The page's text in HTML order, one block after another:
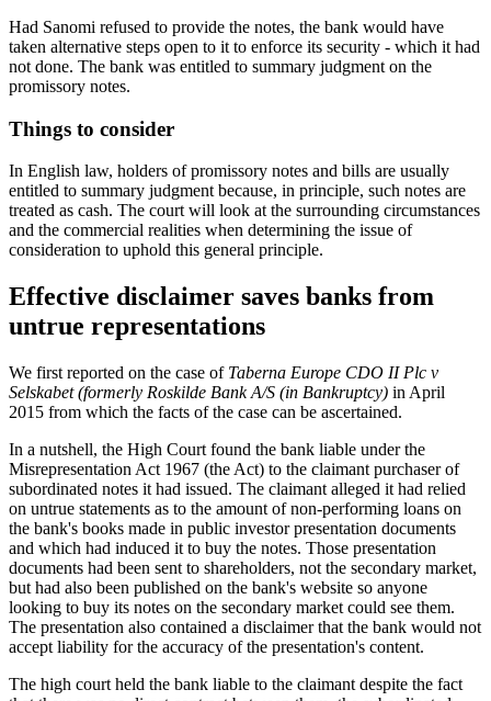
Had Sanomi refused to provide the notes, the bank would have
taken alternative steps open to it to enforce its security - which it had
not done. The bank was entitled to summary judgment on the
promissory notes.
Things to consider
In English law, holders of promissory notes and bills are usually
entitled to summary judgment because, in principle, such notes are
treated as cash. The court will look at the surrounding circumstances
and the commercial realities when determining the issue of
consideration to uphold this general principle.
Effective disclaimer saves banks from
untrue representations
We first reported on the case of Taberna Europe CDO II Plc v
Selskabet (formerly Roskilde Bank A/S (in Bankruptcy) in April
2015 from which the facts of the case can be ascertained.
In a nutshell, the High Court found the bank liable under the
Misrepresentation Act 1967 (the Act) to the claimant purchaser of
subordinated notes it had issued. The claimant alleged it had relied
on untrue statements as to the amount of non-performing loans on
the bank's books made in public investor presentation documents
and which had induced it to buy the notes. Those presentation
documents had been sent to shareholders, not the secondary market,
but had also been published on the bank's website so anyone
looking to buy its notes on the secondary market could see them.
The presentation also contained a disclaimer that the bank would not
accept liability for the accuracy of the presentation's content.
The high court held the bank liable to the claimant despite the fact